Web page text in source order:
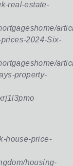
real-estate-
2024-Six-
property-
house-price-
housing-